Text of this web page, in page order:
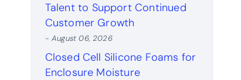
Talent to Support Continued
Customer Growth
- August 06, 2026
Closed Cell Silicone Foams for
Enclosure Moisture